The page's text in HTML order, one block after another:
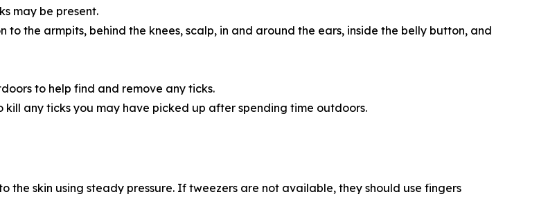
may be present.
the armpits, behind the knees, scalp, in and around the ears, inside the belly button, and
to help find and remove any ticks.
any ticks you may have picked up after spending time outdoors.
the skin using steady pressure. If tweezers are not available, they should use fingers